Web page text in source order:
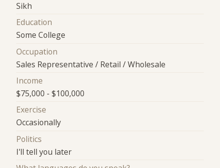
Sikh
Education
Some College
Occupation
Sales Representative / Retail / Wholesale
Income
$75,000 - $100,000
Exercise
Occasionally
Politics
I'll tell you later